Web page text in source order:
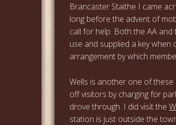
Brancaster Staithe I came
long before the advent of
call for help. Both the AA
use and supplied a key
arrangement by which
Wells is another one of
off visitors by charging for
drove through. I did visit the
station is just outside the